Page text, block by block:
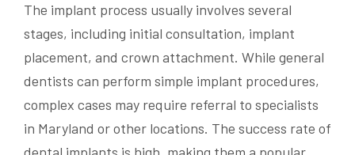
The implant process usually involves several
stages, including initial consultation, implant
placement, and crown attachment. While general
dentists can perform simple implant procedures,
complex cases may require referral to specialists
in Maryland or other locations. The success rate of